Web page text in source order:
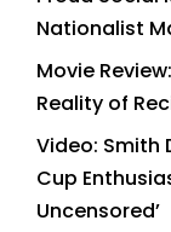
Nationalist
Movie
Reality of
Video: Smith
Cup
Uncensored’